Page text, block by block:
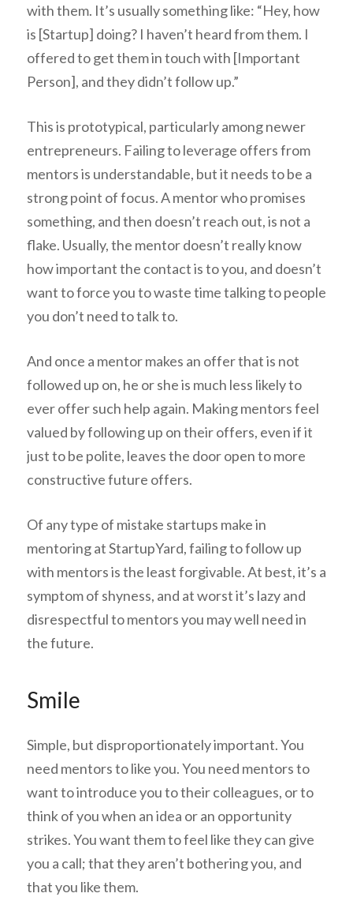
with them. It’s usually something like: “Hey, how
is [Startup] doing? I haven’t heard from them. I
offered to get them in touch with [Important
Person], and they didn’t follow up.”
This is prototypical, particularly among newer
entrepreneurs. Failing to leverage offers from
mentors is understandable, but it needs to be a
strong point of focus. A mentor who promises
something, and then doesn’t reach out, is not a
flake. Usually, the mentor doesn’t really know
how important the contact isto you, and doesn’t
want to force you to waste time talking to people
you don’t need to talk to.
And once a mentor makes an offer that is not
followed up on, he or she is much less likely to
ever offer such help again. Making mentors feel
valued by following up on their offers, even if it
just to be polite, leaves the door open to more
constructive future offers.
Of any type of mistake startups make in
mentoring at StartupYard, failing to follow up
with mentors is the least forgivable. At best, it’s a
symptom of shyness, and at worst it’s lazy and
disrespectful to mentors you may well need in
the future.
Smile
Simple, but disproportionately important. You
need mentors to like you. You need mentors to
want to introduce you to their colleagues, or to
think of you when an idea or an opportunity
strikes. You want them to feel like they can give
you a call; that they aren’t bothering you, and
that you like them.